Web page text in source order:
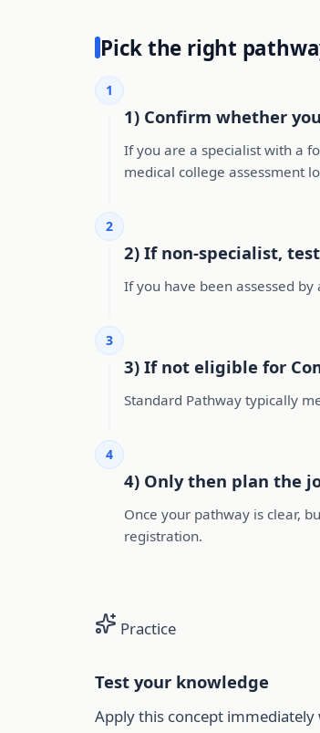
Pick the right
1
1) Confirm whether
If you are a specialist with a
medical college assessment
2
2) If non-specialist,
If you have been assessed
3
3) If not eligible for
Standard Pathway typically
4
4) Only then plan the
Once your pathway is clear,
registration.
Practice
Test your knowledge
Apply this concept